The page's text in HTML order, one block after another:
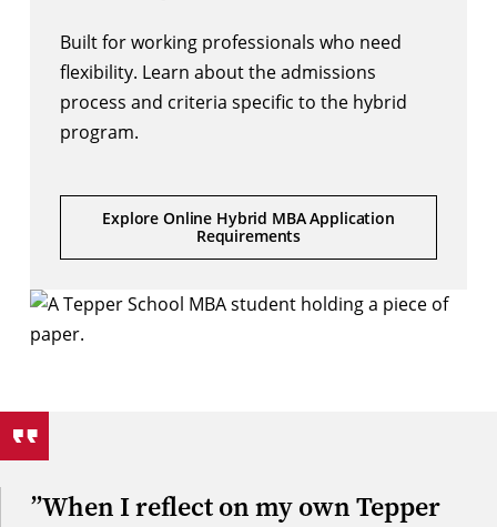
Built for working professionals who need
flexibility. Learn about the admissions
process and criteria specific to the hybrid
program.
Explore Online Hybrid MBA Application
Requirements
”When I reflect on my own Tepper